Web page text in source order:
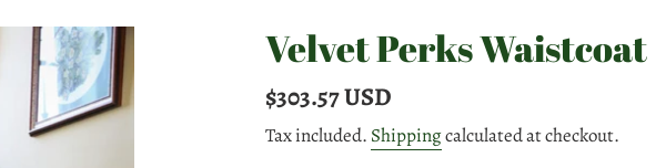
Velvet Perks Waistcoat
Regular
price
$303.57 USD
Tax included. Shippingcalculated at checkout.